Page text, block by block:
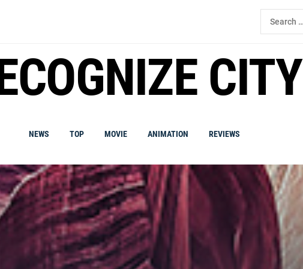
Search
for:
CITY
NEWS TOP MOVIE ANIMATION REVIEWS